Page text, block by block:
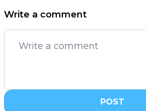
Write a comment
POST